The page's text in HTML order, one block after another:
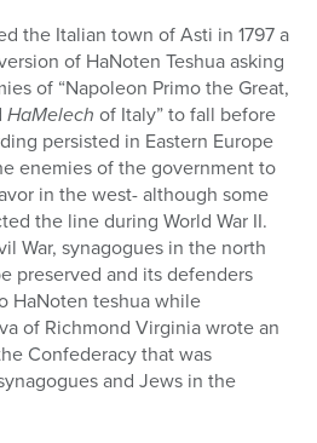
the Italian town of Asti in 1797 a
of HaNoten Teshua asking
of “Napoleon Primo the Great,
HaMelech of Italy” to fall before
persisted in Eastern Europe
enemies of the government to
in the west- although some
the line during World War II.
War, synagogues in the north
preserved and its defenders
HaNoten teshua while
of Richmond Virginia wrote an
Confederacy that was
and Jews in the